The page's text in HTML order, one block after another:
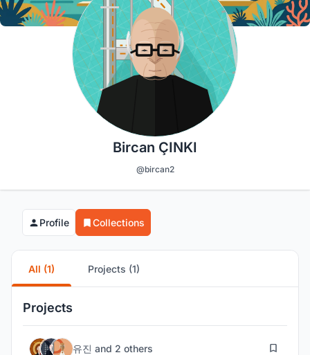
Bircan ÇINKI
@bircan2
Profile Collections
All (1) Projects (1)
Projects
유진 and 2 others 19